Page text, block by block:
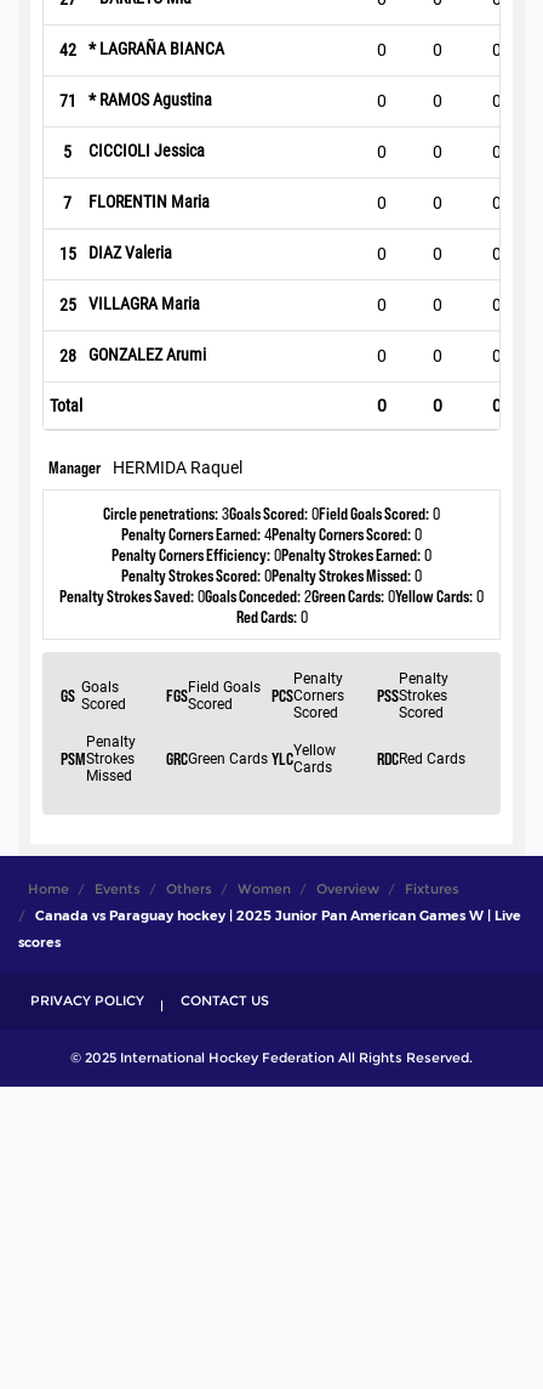
Home Events Others Women Overview
Fixtures
Canada vs Paraguay hockey | 2025 Junior Pan American Games W | Live
scores
PRIVACY POLICY CONTACT US
© 2025 International Hockey Federation All Rights Reserved.